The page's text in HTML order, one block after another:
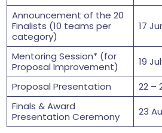
Announcement of the 20
Finalists (10 teams per
category)
17
Mentoring Session* (for
Proposal Improvement)
19
Proposal Presentation
22 –
Finals & Award
Presentation Ceremony
23